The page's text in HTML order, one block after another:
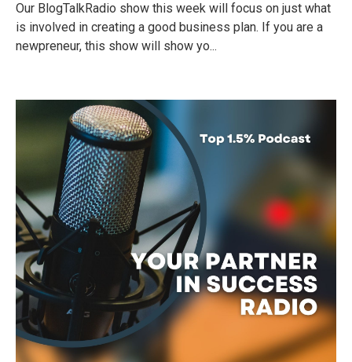
Our BlogTalkRadio show this week will focus on just what
is involved in creating a good business plan. If you are a
newpreneur, this show will show yo...